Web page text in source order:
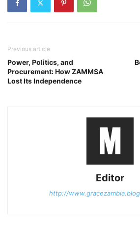
Previous article
Power, Politics, and
Procurement: How ZAMMSA
Lost Its Independence
Editor
http://